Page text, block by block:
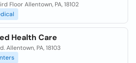
Floor Allentown, PA, 18102
Health Care
Allentown, PA, 18103